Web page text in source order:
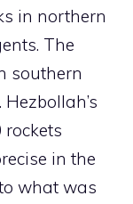
in northern
The
southern
in the
what was